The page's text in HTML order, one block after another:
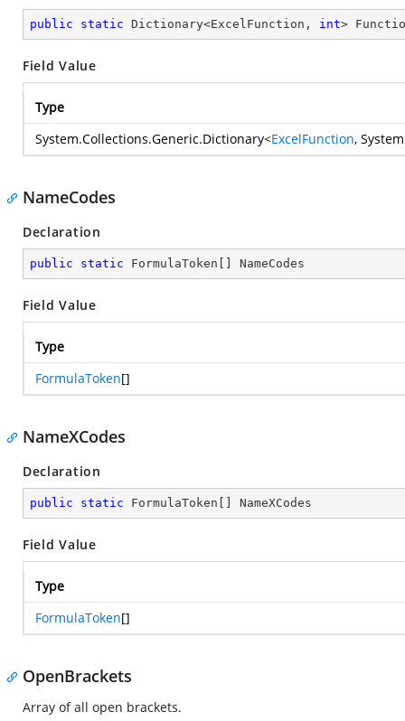
public static Dictionary<ExcelFunction, int>
Field Value
Type
System.Collections.Generic.Dictionary<ExcelFunction,
NameCodes
Declaration
public static FormulaToken[] NameCodes
Field Value
Type
FormulaToken[]
NameXCodes
Declaration
public static FormulaToken[] NameXCodes
Field Value
Type
FormulaToken[]
OpenBrackets
Array of all open brackets.